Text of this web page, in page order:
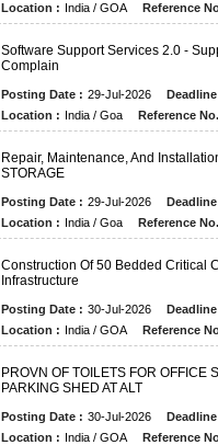
Location : India / GOA Reference
Software Support Services 2.0 -
Complain
Posting Date : 29-Jul-2026
Location : India / Goa Reference
Repair, Maintenance, And
STORAGE
Posting Date : 29-Jul-2026
Location : India / Goa Reference
Construction Of 50 Bedded Critical
Infrastructure
Posting Date : 30-Jul-2026
Location : India / GOA Reference
PROVN OF TOILETS FOR OFFICE
PARKING SHED AT ALT
Posting Date : 30-Jul-2026
Location : India / GOA Reference